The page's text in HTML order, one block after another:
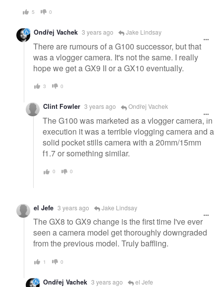
5 0
Ondřej Vachek 3 years ago Jake Lindsay
There are rumours of a G100 successor, but that
was a vlogger camera. It's not the same. I really
hope we get a GX9 II or a GX10 eventually.
3 0
Clint Fowler 3 years ago Ondřej Vachek
The G100 was marketed as a vlogger camera, in
execution it was a terrible vlogging camera and a
solid pocket stills camera with a 20mm/15mm
f1.7 or something similar.
0 0
el Jefe 3 years ago Jake Lindsay
The GX8 to GX9 change is the first time I've ever
seen a camera model get thoroughly downgraded
from the previous model. Truly baffling.
1 0
Ondřej Vachek 3 years ago el Jefe